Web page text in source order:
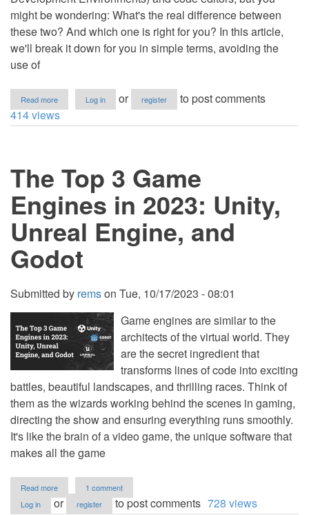
might be wondering: What's the real difference between
these two? And which one is right for you? In this article,
we'll break it down for you in simple terms, avoiding the
use of
Read more
IDE
vs
Guide
Log in or register
to post comments
414 views
The Top 3 Game
Engines in 2023: Unity,
Unreal Engine, and
Godot
Submitted by remson Tue, 10/17/2023 - 08:01
Game engines are similar to the
architects of the virtual world. They
are the secret ingredient that
transforms lines of code into exciting
battles, beautiful landscapes, and thrilling races. Think of
them as the wizards working behind the scenes in gaming,
directing the show and ensuring everything runs smoothly.
It's like the brain of a video game, the unique software that
makes all the game
Read more
The
Top
1 comment
Log in
or register to post comments 728 views